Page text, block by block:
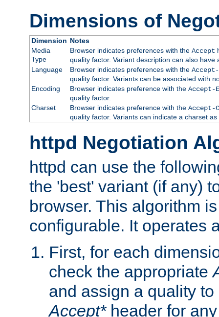
Dimensions of
Dimension Notes
Media
Type
Browser indicates preferences with the Accept
quality factor. Variant description can also
Language
Browser indicates preferences with the Accept-
quality factor. Variants can be associated with
Encoding
Browser indicates preference with the Accept-
quality factor.
Charset
Browser indicates preference with the Accept-
quality factor. Variants can indicate a charset
httpd Negotiation
httpd can use the
the 'best' variant (if any)
browser. This algorithm
configurable. It operates
First, for each
check the appropriate
and assign a quality
Accept*header for